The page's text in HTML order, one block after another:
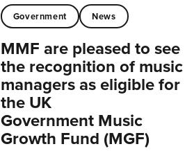
Government News
MMF are pleased to see
the recognition of music
managers as eligible for
the UK
Government Music
Growth Fund (MGF)